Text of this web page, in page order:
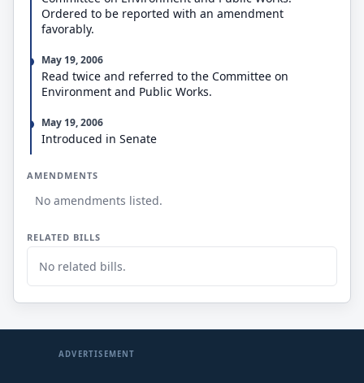
recommendations to improve the efficiency of those
committees and offices.
Ordered to be reported with an amendment
favorably.
May 19, 2006
Read twice and referred to the Committee on
Environment and Public Works.
May 19, 2006
Introduced in Senate
AMENDMENTS
No amendments listed.
RELATED BILLS
No related bills.
ADVERTISEMENT